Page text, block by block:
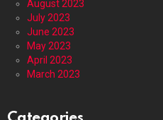
August 2023
July 2023
June 2023
May 2023
April 2023
March 2023